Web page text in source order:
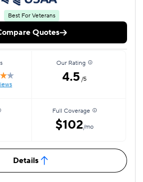
Best For Veterans
Quotes
Our Rating
4.5 /5
Full Coverage
$102/mo
Details